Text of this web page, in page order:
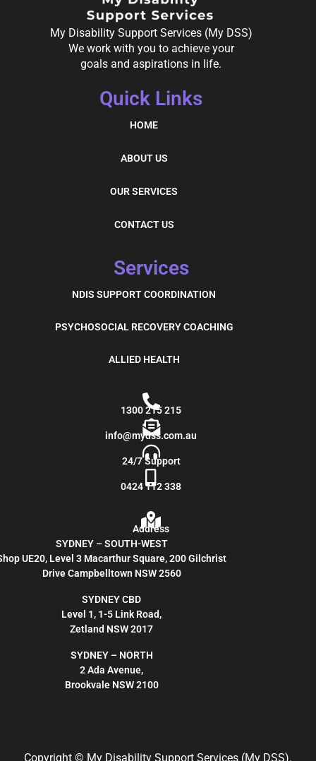
My Disability Support Services (My DSS)
We work with you to achieve your
goals and aspirations in life.
Quick Links
HOME
ABOUT US
OUR SERVICES
CONTACT US
Services
NDIS SUPPORT COORDINATION
PSYCHOSOCIAL RECOVERY COACHING
ALLIED HEALTH
1300 215 215
info@mydss.com.au
24/7 Support
0424 112 338
Address
SYDNEY – SOUTH-WEST
UE20, Level 3 Macarthur Square, 200 Gilchrist
Drive Campbelltown NSW 2560
SYDNEY CBD
Level 1, 1-5 Link Road,
Zetland NSW 2017
SYDNEY – NORTH
2 Ada Avenue,
Brookvale NSW 2100
Copyright © My Disability Support Services (My DSS).